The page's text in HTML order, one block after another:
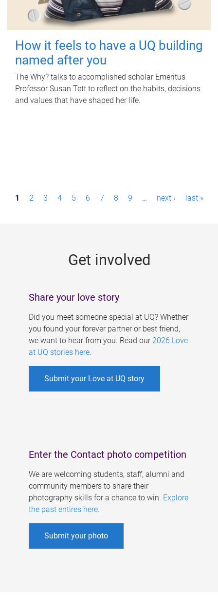
How it feels to have a UQ building
named after you
The Why? talks to accomplished scholar Emeritus
Professor Susan Tett to reflect on the habits, decisions
and values that have shaped her life.
P1 2 3 4 5 6 7 8 9 … next › last »
Get involved
Share your love story
Did you meet someone special at UQ? Whether
you found your forever partner or best friend,
we want to hear from you. Read our 2026 Love
at UQ stories here.
Submit your Love at UQ story
Enter the Contact photo competition
We are welcoming students, staff, alumni and
community members to share their
photography skills for a chance to win. Explore
the past entires here.
Submit your photo